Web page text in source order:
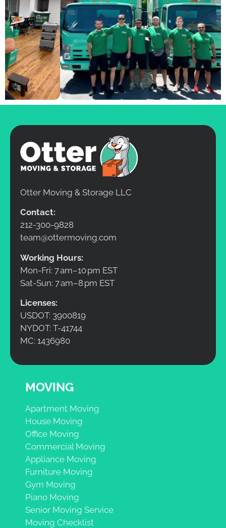
Otter Moving & Storage LLC
Contact:
212-300-9828
team@ottermoving.com
Working Hours:
Mon-Fri: 7 am–10 pm EST
Sat-Sun: 7 am–8 pm EST
Licenses:
USDOT: 3900819
NYDOT: T-41744
MC: 1436980
MOVING
Apartment Moving
House Moving
Office Moving
Commercial Moving
Appliance Moving
Furniture Moving
Gym Moving
Piano Moving
Senior Moving Service
Moving Checklist